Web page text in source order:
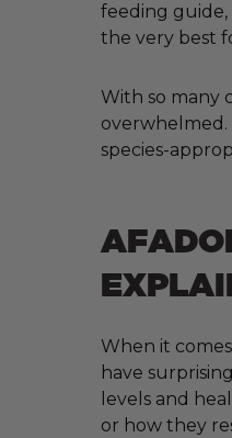
feeding
the very best
With so many
overwhelmed.
species-
When it
have
levels and
or how they